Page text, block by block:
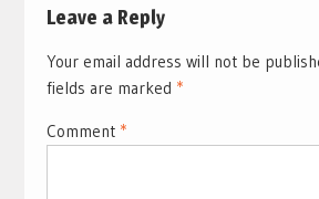
Leave a Reply
Your email address will not be
fields are marked *
Comment *